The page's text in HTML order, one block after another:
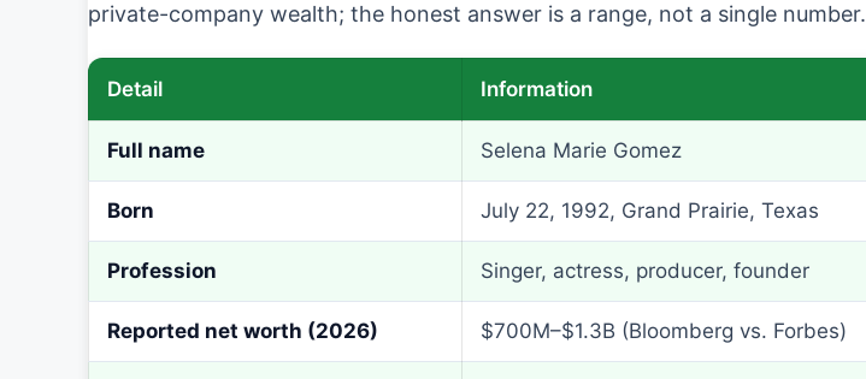
private-company wealth; the honest answer is a range, not a single number.
Detail Information
Full name Selena Marie Gomez
Born July 22, 1992, Grand Prairie, Texas
Profession Singer, actress, producer, founder
Reported net worth (2026) $700M–$1.3B (Bloomberg vs. Forbes)